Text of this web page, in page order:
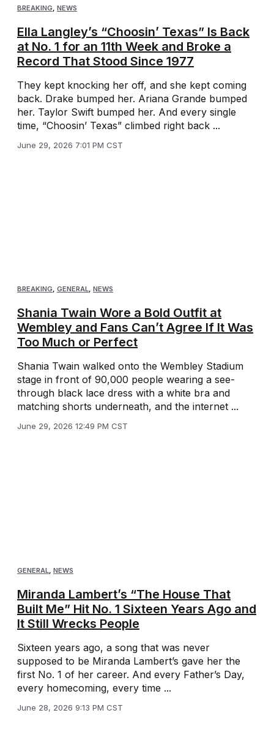
BREAKING, NEWS
Ella Langley’s “Choosin’ Texas” Is Back
at No. 1 for an 11th Week and Broke a
Record That Stood Since 1977
They kept knocking her off, and she kept coming
back. Drake bumped her. Ariana Grande bumped
her. Taylor Swift bumped her. And every single
time, “Choosin’ Texas” climbed right back ...
June 29, 2026 7:01 PM CST
BREAKING, GENERAL, NEWS
Shania Twain Wore a Bold Outfit at
Wembley and Fans Can’t Agree If It Was
Too Much or Perfect
Shania Twain walked onto the Wembley Stadium
stage in front of 90,000 people wearing a see-
through black lace dress with a white bra and
matching shorts underneath, and the internet ...
June 29, 2026 12:49 PM CST
GENERAL, NEWS
Miranda Lambert’s “The House That
Built Me” Hit No. 1 Sixteen Years Ago and
It Still Wrecks People
Sixteen years ago, a song that was never
supposed to be Miranda Lambert’s gave her the
first No. 1 of her career. And every Father’s Day,
every homecoming, every time ...
June 28, 2026 9:13 PM CST